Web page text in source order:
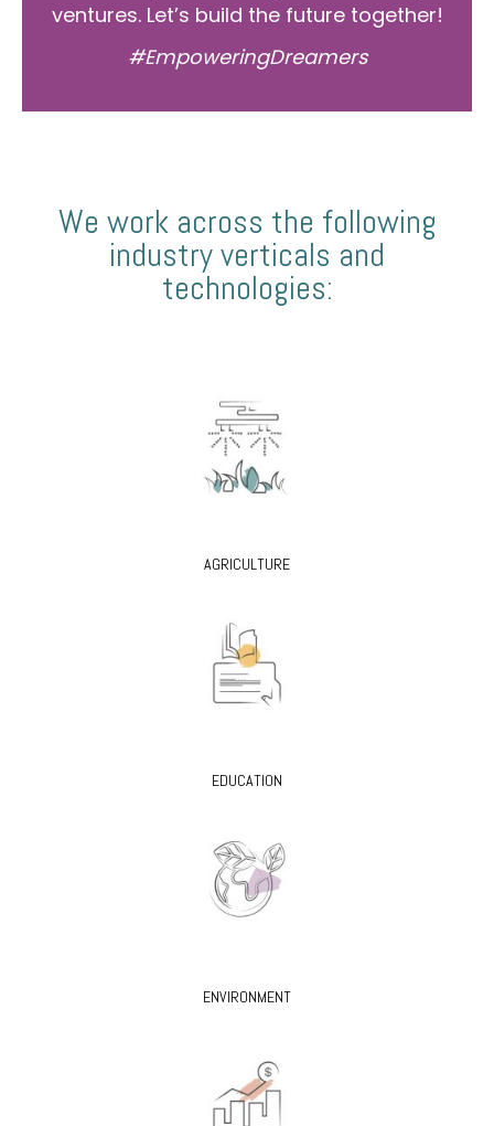
ventures. Let’s build the future together!
#EmpoweringDreamers
We work across the following
industry verticals and
technologies:
AGRICULTURE
EDUCATION
ENVIRONMENT